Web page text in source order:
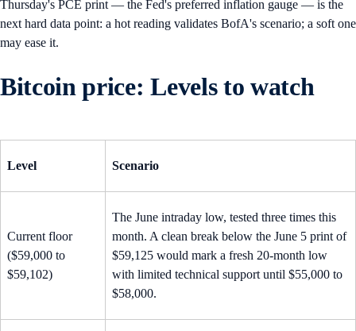
Thursday's PCE print — the Fed's preferred inflation gauge — is the
next hard data point: a hot reading validates BofA's scenario; a soft one
may ease it.
Bitcoin price: Levels to watch
Level Scenario
Current floor
($59,000 to
$59,102)
The June intraday low, tested three times this
month. A clean break below the June 5 print of
$59,125 would mark a fresh 20-month low
with limited technical support until $55,000 to
$58,000.